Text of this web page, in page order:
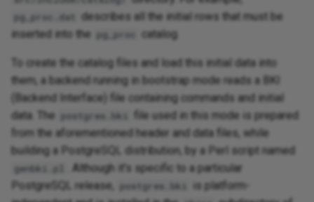
pg_proc.dat
describes all the initial rows that must be
inserted into the pg_proc catalog.
To create the catalog files and load this initial data into
them, a backend running in bootstrap mode reads a BKI
(Backend Interface) file containing commands and initial
data. The postgres.bki
file used in this mode is prepared
from the aforementioned header and data files, while
building a PostgreSQL distribution, by a Perl script named
genbki.pl
. Although it's specific to a particular
PostgreSQL release,
postgres.bki
is platform-